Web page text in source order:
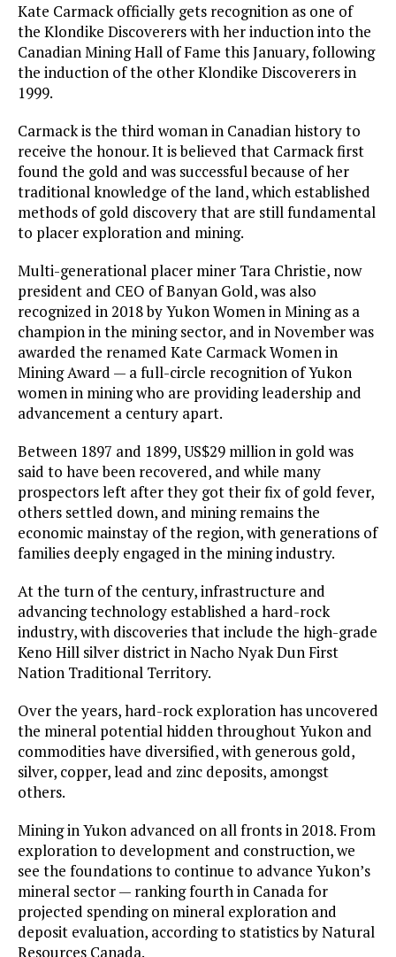
Kate Carmack officially gets recognition as one of
the Klondike Discoverers with her induction into the
Canadian Mining Hall of Fame this January, following
the induction of the other Klondike Discoverers in
1999.
Carmack is the third woman in Canadian history to
receive the honour. It is believed that Carmack first
found the gold and was successful because of her
traditional knowledge of the land, which established
methods of gold discovery that are still fundamental
to placer exploration and mining.
Multi-generational placer miner Tara Christie, now
president and CEO of Banyan Gold, was also
recognized in 2018 by Yukon Women in Mining as a
champion in the mining sector, and in November was
awarded the renamed Kate Carmack Women in
Mining Award — a full-circle recognition of Yukon
women in mining who are providing leadership and
advancement a century apart.
Between 1897 and 1899, US$29 million in gold was
said to have been recovered, and while many
prospectors left after they got their fix of gold fever,
others settled down, and mining remains the
economic mainstay of the region, with generations of
families deeply engaged in the mining industry.
At the turn of the century, infrastructure and
advancing technology established a hard-rock
industry, with discoveries that include the high-grade
Keno Hill silver district in Nacho Nyak Dun First
Nation Traditional Territory.
Over the years, hard-rock exploration has uncovered
the mineral potential hidden throughout Yukon and
commodities have diversified, with generous gold,
silver, copper, lead and zinc deposits, amongst
others.
Mining in Yukon advanced on all fronts in 2018. From
exploration to development and construction, we
see the foundations to continue to advance Yukon’s
mineral sector — ranking fourth in Canada for
projected spending on mineral exploration and
deposit evaluation, according to statistics by Natural
Resources Canada.